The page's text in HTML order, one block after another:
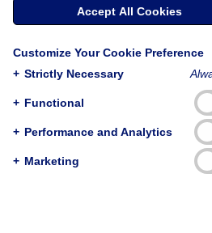
Kim HW, et al. (2021)Migrations
(Phoca largha) from Peter the
Japan/East Sea, and the pattern
https://doi.org/10.1371/
Download the
following formats:
RIS
(compatible with EndNote,
Accept All Cookies
Customize Your Cookie Preference
+ Strictly Necessary
+ Functional
+ Performance and Analytics
+ Marketing